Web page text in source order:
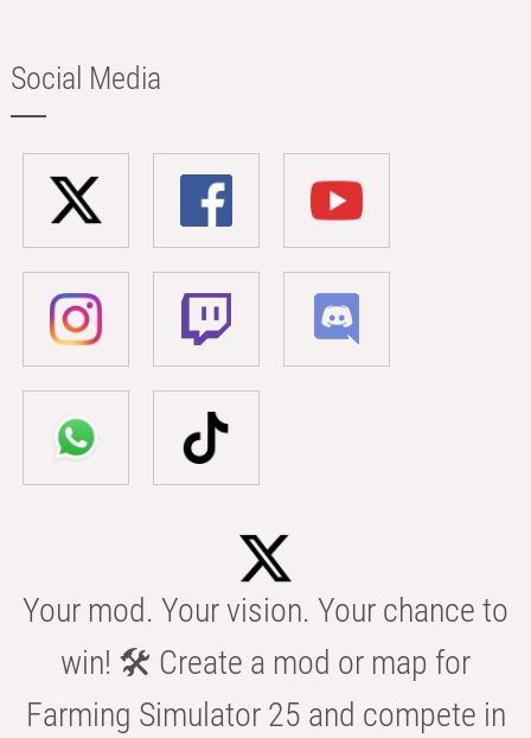
Social Media
Your mod. Your vision. Your chance to
win! 🛠️ Create a mod or map for
Farming Simulator 25 and compete in